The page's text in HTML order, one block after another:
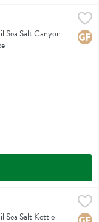
Cut Potato Chips -
Cut Potato Chips
Sea Salt Canyon
Cooked Potato Chips
Cooked Potato Chips
Sea Salt Kettle